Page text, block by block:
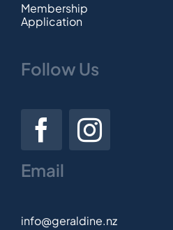
Membership
Application
Follow Us
Email
info@geraldine.nz